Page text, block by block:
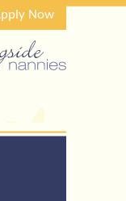
Now